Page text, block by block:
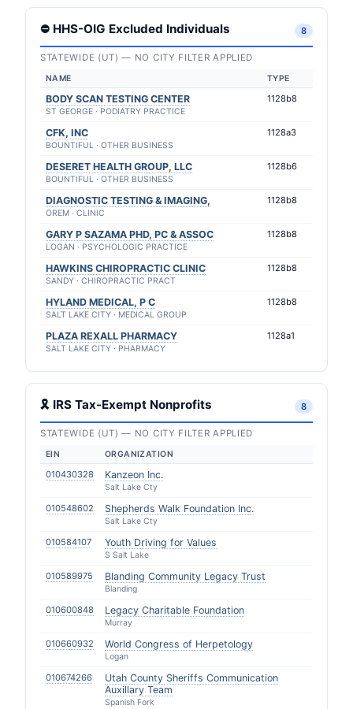
⛔ HHS-OIG Excluded Individuals 8
STATEWIDE (UT) — NO CITY FILTER APPLIED
NAME TYPE
BODY SCAN TESTING CENTER
ST GEORGE · PODIATRY PRACTICE
1128b8
CFK, INC
BOUNTIFUL · OTHER BUSINESS
1128a3
DESERET HEALTH GROUP, LLC
BOUNTIFUL · OTHER BUSINESS
1128b6
DIAGNOSTIC TESTING & IMAGING,
OREM · CLINIC
1128b8
GARY P SAZAMA PHD, PC & ASSOC
LOGAN · PSYCHOLOGIC PRACTICE
1128b8
HAWKINS CHIROPRACTIC CLINIC
SANDY · CHIROPRACTIC PRACT
1128b8
HYLAND MEDICAL, P C
SALT LAKE CITY · MEDICAL GROUP
1128b8
PLAZA REXALL PHARMACY
SALT LAKE CITY · PHARMACY
1128a1
🎗 IRS Tax-Exempt Nonprofits 8
STATEWIDE (UT) — NO CITY FILTER APPLIED
EIN ORGANIZATION
010430328 Kanzeon Inc.
Salt Lake Cty
010548602 Shepherds Walk Foundation Inc.
Salt Lake Cty
010584107 Youth Driving for Values
S Salt Lake
010589975 Blanding Community Legacy Trust
Blanding
010600848 Legacy Charitable Foundation
Murray
010660932 World Congress of Herpetology
Logan
010674266
Utah County Sheriffs Communication
Auxillary Team
Spanish Fork